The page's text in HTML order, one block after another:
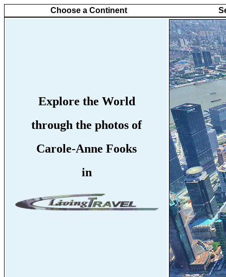
Choose a Continent
Explore the World
through the photos of
Carole-Anne Fooks
in